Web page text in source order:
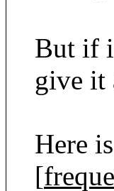
But if
give it
Here
[